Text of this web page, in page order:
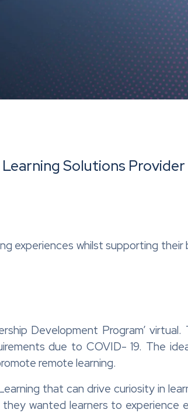
Solutions Provider
experiences whilst supporting their
Development Program’ virtual.
due to COVID- 19. The
remote learning.
that can drive curiosity in
wanted learners to experience